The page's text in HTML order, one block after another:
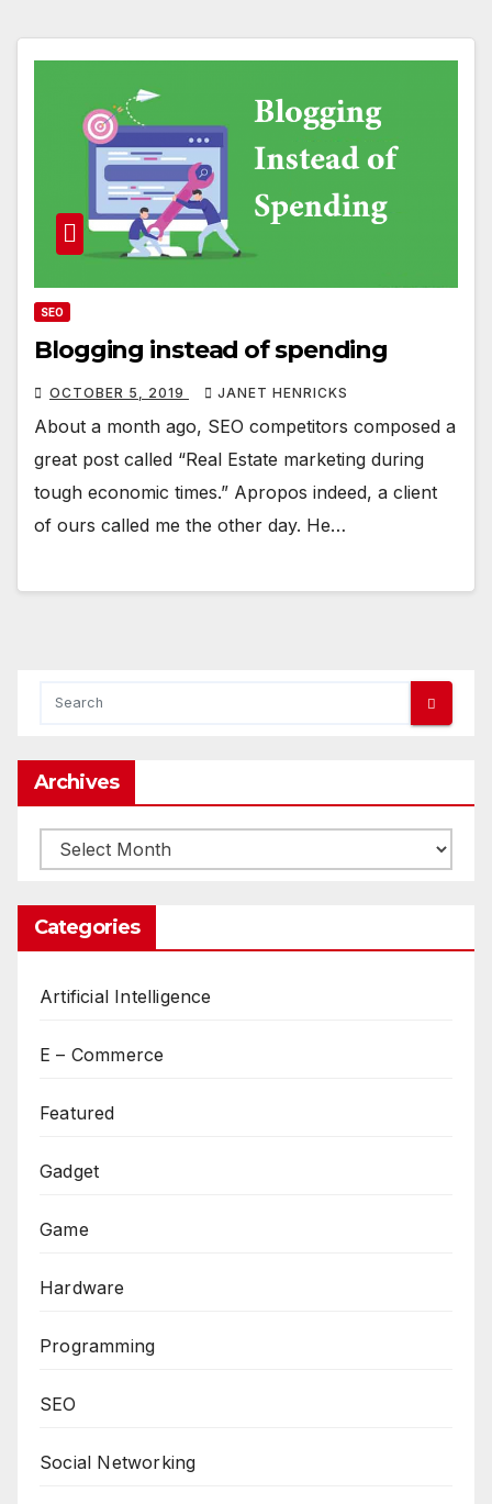
SEO
Blogging instead of spending
OCTOBER 5, 2019 JANET HENRICKS
About a month ago, SEO competitors composed a
great post called “Real Estate marketing during
tough economic times.” Apropos indeed, a client
of ours called me the other day. He…
Archives
Archives
Categories
Artificial Intelligence
E – Commerce
Featured
Gadget
Game
Hardware
Programming
SEO
Social Networking